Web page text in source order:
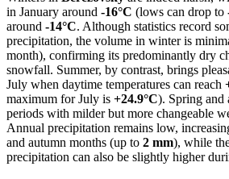
in January around -16°C (lows can drop to
around -14°C. Although statistics record
precipitation, the volume in winter is
month), confirming its predominantly dry
snowfall. Summer, by contrast, brings
July when daytime temperatures can reach
maximum for July is +24.9°C). Spring and
periods with milder but more changeable
Annual precipitation remains low,
and autumn months (up to 2 mm), while
precipitation can also be slightly higher